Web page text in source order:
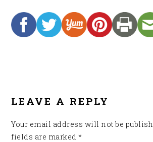
LEAVE A REPLY
Your email address will not be
fields are marked*